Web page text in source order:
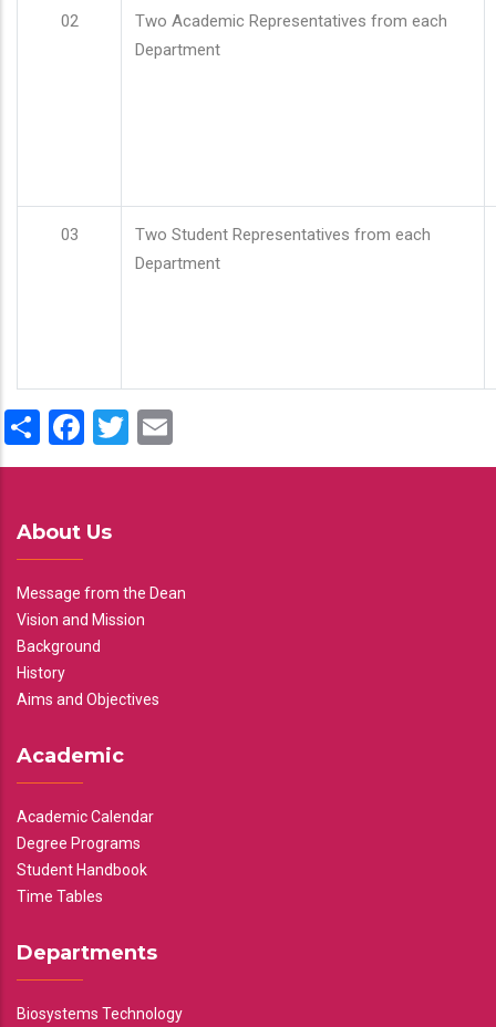
02
Two Academic Representatives from each
Department
03
Two Student Representatives from each
Department
ShareFacebook
Twitter
About Us
Message from the Dean
Vision and Mission
Background
History
Aims and Objectives
Academic
Academic Calendar
Degree Programs
Student Handbook
Time Tables
Departments
Biosystems Technology